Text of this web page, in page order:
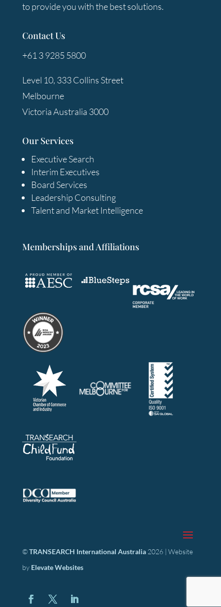
to provide you with the best solutions.
Contact Us
+61 3 9285 5800
Level 10, 333 Collins Street
Melbourne
Victoria Australia 3000
Our Services
Executive Search
Interim Executives
Board Services
Leadership Consulting
Talent and Market Intelligence
Memberships and Affiliations
©TRANSEARCH International Australia2026 | Website
by Elevate Websites